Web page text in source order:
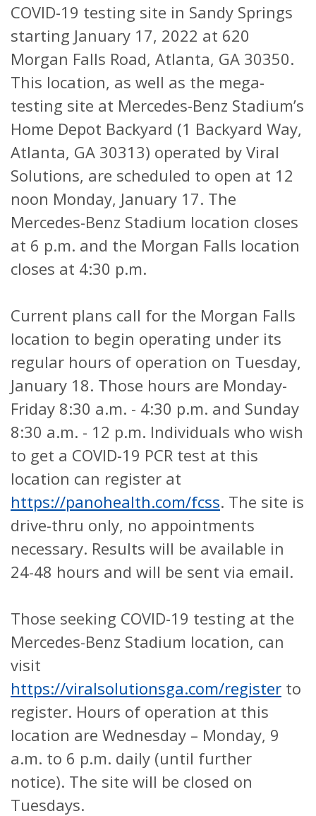
COVID-19 testing site in Sandy Springs
starting January 17, 2022 at 620
Morgan Falls Road, Atlanta, GA 30350.
This location, as well as the mega-
testing site at Mercedes-Benz Stadium’s
Home Depot Backyard (1 Backyard Way,
Atlanta, GA 30313) operated by Viral
Solutions, are scheduled to open at 12
noon Monday, January 17. The
Mercedes-Benz Stadium location closes
at 6 p.m. and the Morgan Falls location
closes at 4:30 p.m.
Current plans call for the Morgan Falls
location to begin operating under its
regular hours of operation on Tuesday,
January 18. Those hours are Monday-
Friday 8:30 a.m. - 4:30 p.m. and Sunday
8:30 a.m. - 12 p.m. Individuals who wish
to get a COVID-19 PCR test at this
location can register at
https://panohealth.com/fcss. The site is
drive-thru only, no appointments
necessary. Results will be available in
24-48 hours and will be sent via email.
Those seeking COVID-19 testing at the
Mercedes-Benz Stadium location, can
visit
https://viralsolutionsga.com/register to
register. Hours of operation at this
location are Wednesday – Monday, 9
a.m. to 6 p.m. daily (until further
notice). The site will be closed on
Tuesdays.